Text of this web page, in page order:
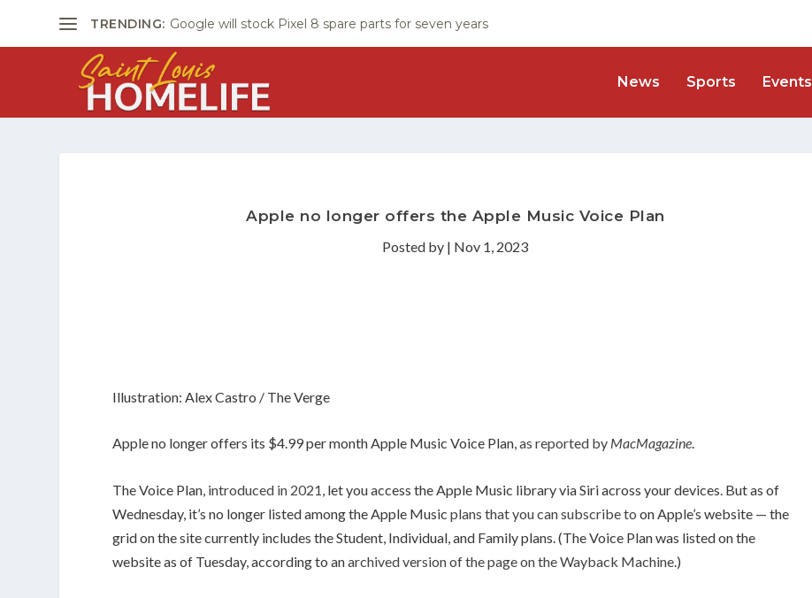
TRENDING: Google will stock Pixel 8 spare parts for seven years
News Sports Events
Apple no longer offers the Apple Music Voice Plan
Posted by | Nov 1, 2023
Illustration: Alex Castro / The Verge
Apple no longer offers its $4.99 per month Apple Music Voice Plan,as reported by MacMagazine.
The Voice Plan, introduced in 2021 , let you access the Apple Music library via Siri across your devices. But as of
Wednesday, it’s no longer listed among the Apple Musicplans that you can subscribe to on Apple’s website — the
grid on the site currently includes the Student, Individual, and Family plans. (The Voice Plan was listed on the
website as of Tuesday, according to anarchived version of the page on the Wayback Machine .)